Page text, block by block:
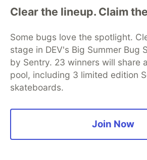
    return {"is_safe": False}
Input Sanitization:
query =
[], strip=True)
Clear the lineup. Claim
Some bugs love the spotlight.
stage in DEV's Big Summer Bug
by Sentry. 23 winners will share
pool, including 3 limited edition
skateboards.
Join Now